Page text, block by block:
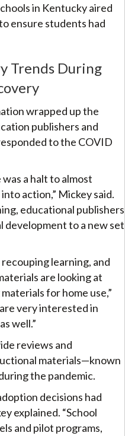
in Kentucky aired
ensure students had
Trends During
wrapped up the
publishers and
to the COVID
a halt to almost
action,” Mickey said.
educational publishers
development to a new set
learning, and
are looking at
for home use,”
very interested in
well.”
reviews and
materials—known
the pandemic.
decisions had
explained. “School
and pilot programs,